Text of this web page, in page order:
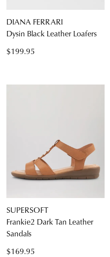
SHOPPING
DIANA FERRARI
Dysin Black Leather Loafers
$199.95
SUPERSOFT
Frankie2 Dark Tan Leather
Sandals
$169.95